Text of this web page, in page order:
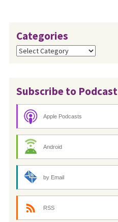
Categories
Categories
Subscribe to Podcast
Apple Podcasts
Android
by Email
RSS